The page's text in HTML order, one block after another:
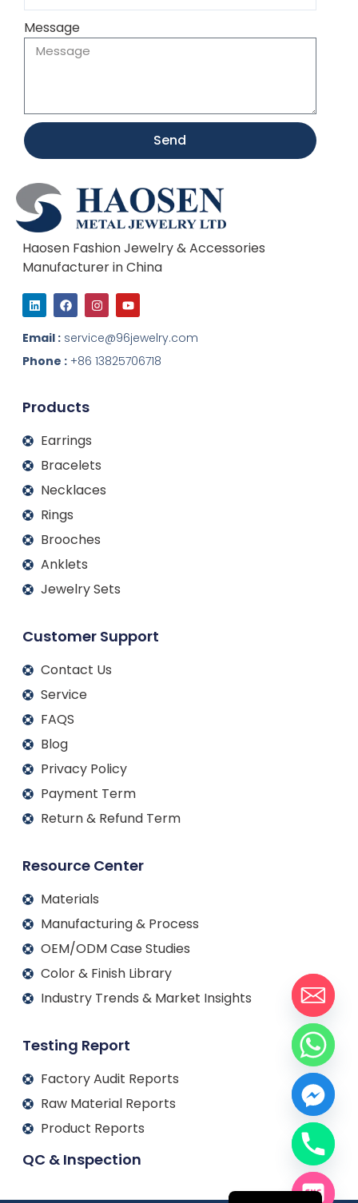
Message
Send
Haosen Fashion Jewelry & Accessories
Manufacturer in China
L
i
n
k
e
d
i
F
a
c
e
b
o
o
I
n
s
t
a
g
r
Y
o
u
t
u
b
e
Email : service@96jewelry.com
Phone : +86 13825706718
Products
Earrings
Bracelets
Necklaces
Rings
Brooches
Anklets
Jewelry Sets
Customer Support
Contact Us
Service
FAQS
Blog
Privacy Policy
Payment Term
Return & Refund Term
Resource Center
Materials
Manufacturing & Process
OEM/ODM Case Studies
Color & Finish Library
Industry Trends & Market Insights
Testing Report
Factory Audit Reports
Raw Material Reports
Product Reports
QC & Inspection
Español
Français